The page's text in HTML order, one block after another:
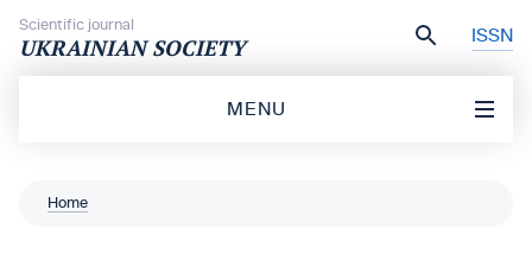
Scientific journal
UKRAINIAN SOCIETY ISSN
MENU
Home